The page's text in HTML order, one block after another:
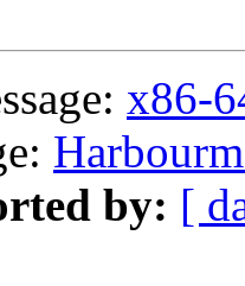
x86-
by: [